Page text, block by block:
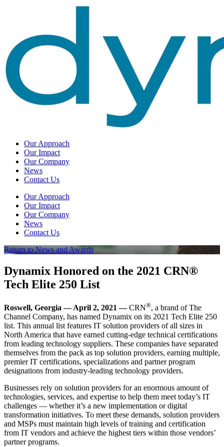
Our Approach
Our Impact
Our Company
News
Contact Us
Our Approach
Our Impact
Our Company
News
Contact Us
Return to News and Awards
Dynamix Honored on the 2021 CRN®
Tech Elite 250 List
Roswell, Georgia — April 2, 2021 —CRN®, a brand of The
Channel Company, has named Dynamix on its 2021 Tech Elite 250
list. This annual list features IT solution providers of all sizes in
North America that have earned cutting-edge technical certifications
from leading technology suppliers. These companies have separated
themselves from the pack as top solution providers, earning multiple,
premier IT certifications, specializations and partner program
designations from industry-leading technology providers.
Businesses rely on solution providers for an enormous amount of
technologies, services, and expertise to help them meet today’s IT
challenges — whether it’s a new implementation or digital
transformation initiatives. To meet these demands, solution providers
and MSPs must maintain high levels of training and certification
from IT vendors and achieve the highest tiers within those vendors’
partner programs.